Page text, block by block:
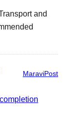
and
MaraviPost